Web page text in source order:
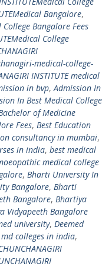
Bangalore,
College Bangalore Fees
College
medical-college-
INSTITUTE medical
in bvp,Admission In
In Best Medical College
of Medicine
Fees, Best Education
consultancy in mumbai,
in india, best medical
medical college
, Bharti University In
Bangalore, Bharti
Bangalore, Bhartiya
Vidyapeeth Bangalore
university, Deemed
md colleges in india,